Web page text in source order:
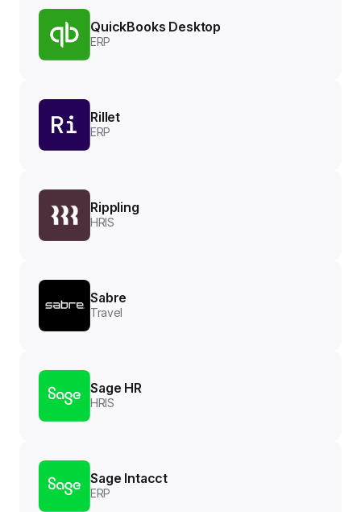
QuickBooks Desktop
ERP
Rillet
ERP
Rippling
HRIS
Sabre
Travel
Sage HR
HRIS
Sage Intacct
ERP